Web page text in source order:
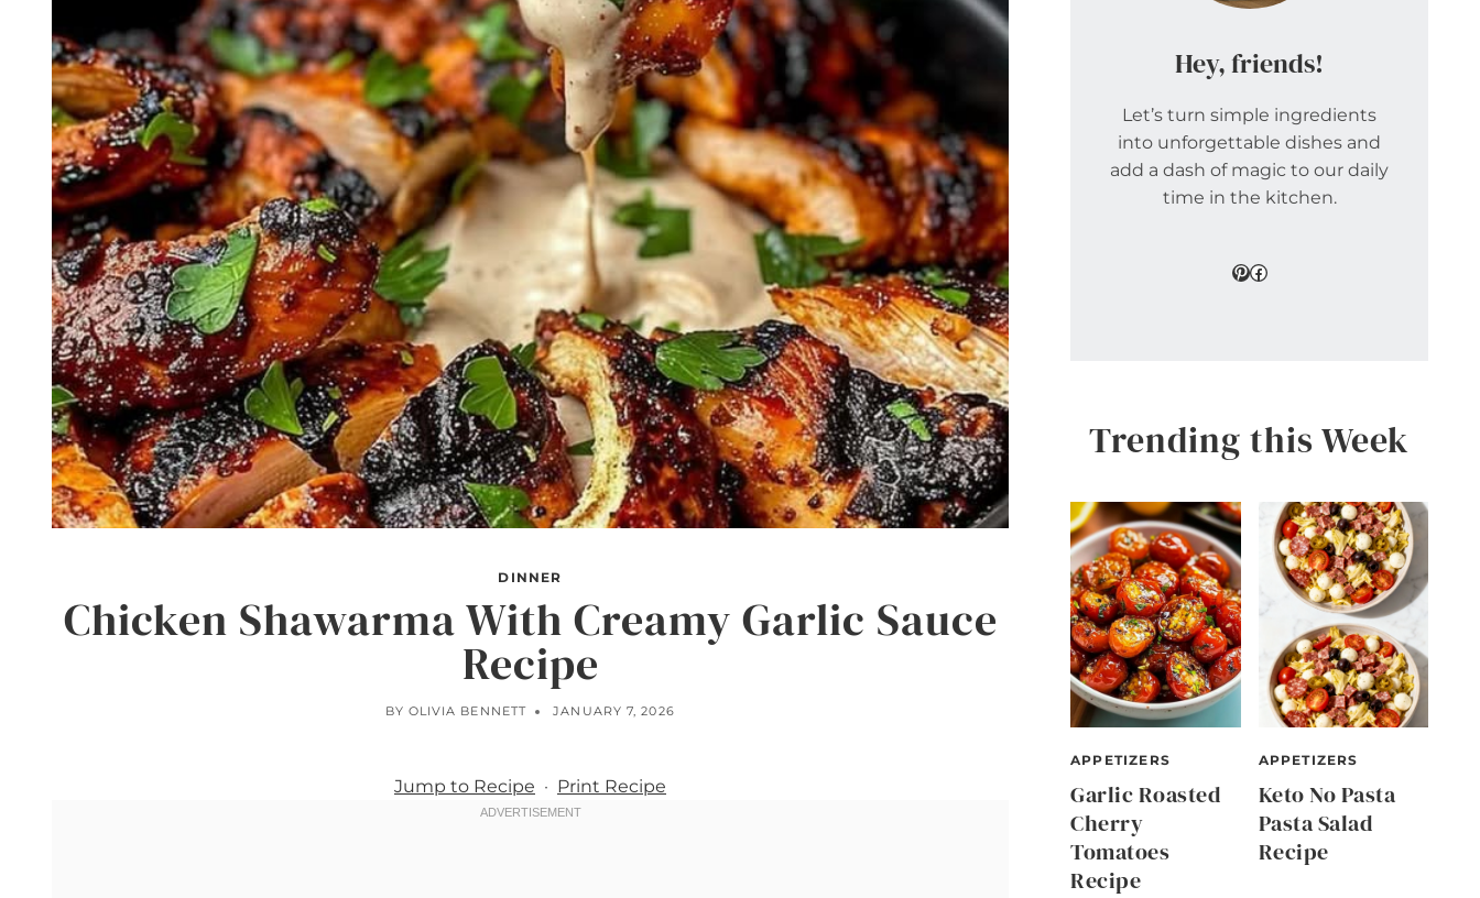
DINNER
Chicken Shawarma With Creamy Garlic Sauce
Recipe
BY OLIVIA BENNETT JANUARY 7, 2026
Jump to Recipe · Print Recipe
Hey, friends!
Let’s turn simple ingredients
into unforgettable dishes and
add a dash of magic to our daily
time in the kitchen.
Pinterest
Facebook
Trending this Week
APPETIZERS
Garlic Roasted
Cherry
Tomatoes
Recipe
APPETIZERS
Keto No Pasta
Pasta Salad
Recipe